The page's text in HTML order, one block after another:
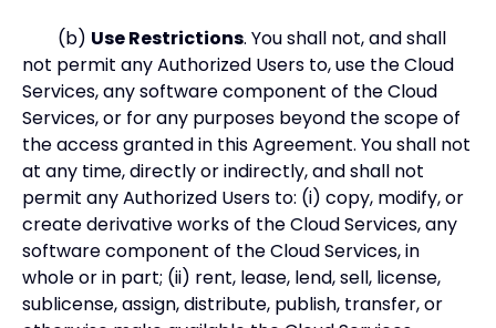
(b) Use Restrictions. You shall not, and shall
not permit any Authorized Users to, use the Cloud
Services, any software component of the Cloud
Services, or for any purposes beyond the scope of
the access granted in this Agreement. You shall not
at any time, directly or indirectly, and shall not
permit any Authorized Users to: (i) copy, modify, or
create derivative works of the Cloud Services, any
software component of the Cloud Services, in
whole or in part; (ii) rent, lease, lend, sell, license,
sublicense, assign, distribute, publish, transfer, or